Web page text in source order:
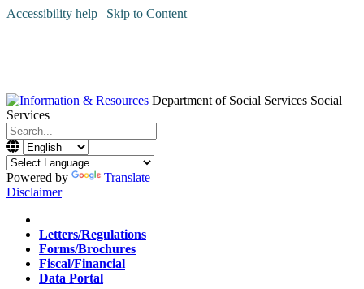
Accessibility help | Skip to Content
Department of Social Services Social
Services
Menu
Contact
Search
Powered by
Translate
Disclaimer
Home
Letters/Regulations
Forms/Brochures
Fiscal/Financial
Data Portal